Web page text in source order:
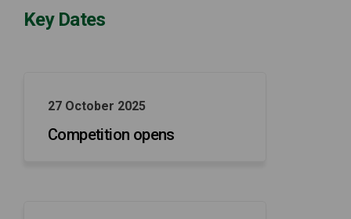
Key Dates
27 October 2025
Competition opens